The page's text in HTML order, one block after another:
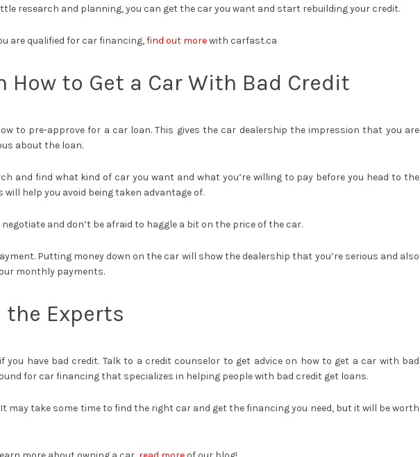
research and planning, you can get the car you want and start rebuilding your credit.
are qualified for car financing,find out morewith carfast.ca
How to Get a Car With Bad Credit
to pre-approve for a car loan. This gives the car dealership the impression that you are
about the loan.
and find what kind of car you want and what you’re willing to pay before you head to the
will help you avoid being taken advantage of.
and don’t be afraid to haggle a bit on the price of the car.
Putting money down on the car will show the dealership that you’re serious and also
monthly payments.
the Experts
you have bad credit. Talk to a credit counselor to get advice on how to get a car with bad
for car financing that specializes in helping people with bad credit get loans.
It may take some time to find the right car and get the financing you need, but it will be worth